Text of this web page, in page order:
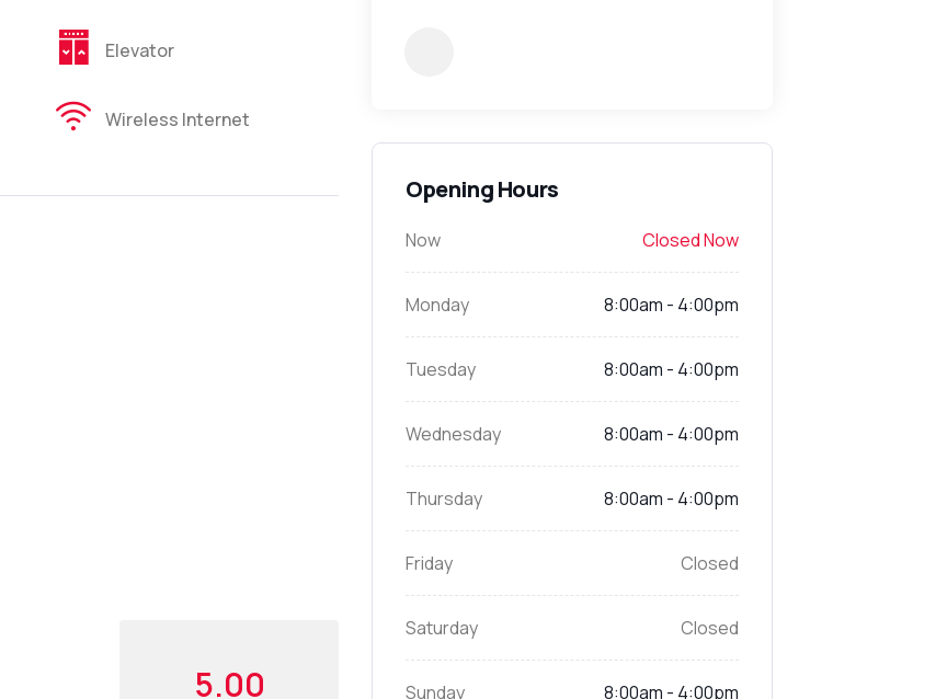
Elevator
Wireless Internet
5.00
Opening Hours
Now Closed Now
Monday 8:00am - 4:00pm
Tuesday 8:00am - 4:00pm
Wednesday 8:00am - 4:00pm
Thursday 8:00am - 4:00pm
Friday Closed
Saturday Closed
Sunday 8:00am - 4:00pm